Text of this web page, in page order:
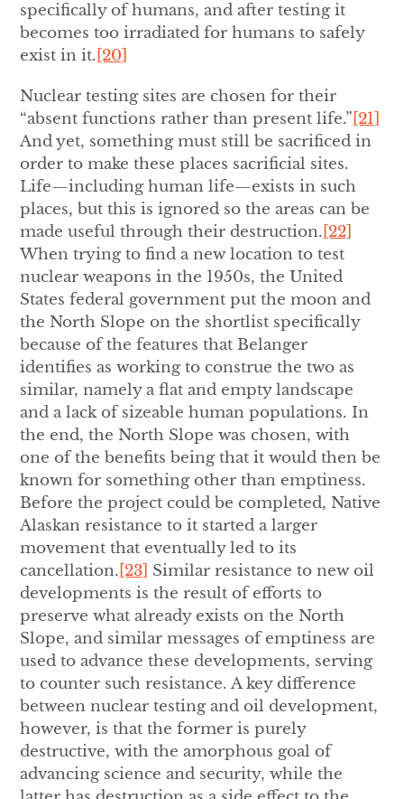
specifically of humans, and after testing it
becomes too irradiated for humans to safely
exist in it. [20]
Nuclear testing sites are chosen for their
“absent functions rather than present life.” [21]
And yet, something must still be sacrificed in
order to make these places sacrificial sites.
Life—including human life—exists in such
places, but this is ignored so the areas can be
made useful through their destruction. [22]
When trying to find a new location to test
nuclear weapons in the 1950s, the United
States federal government put the moon and
the North Slope on the shortlist specifically
because of the features that Belanger
identifies as working to construe the two as
similar, namely a flat and empty landscape
and a lack of sizeable human populations. In
the end, the North Slope was chosen, with
one of the benefits being that it would then be
known for something other than emptiness.
Before the project could be completed, Native
Alaskan resistance to it started a larger
movement that eventually led to its
cancellation. [23] Similar resistance to new oil
developments is the result of efforts to
preserve what already exists on the North
Slope, and similar messages of emptiness are
used to advance these developments, serving
to counter such resistance. A key difference
between nuclear testing and oil development,
however, is that the former is purely
destructive, with the amorphous goal of
advancing science and security, while the